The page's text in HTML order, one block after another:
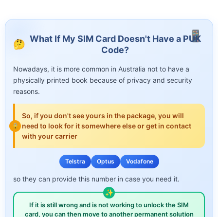
What If My SIM Card Doesn't Have a PUK
Code?
Nowadays, it is more common in Australia not to have a
physically printed book because of privacy and security
reasons.
So, if you don't see yours in the package, you will
need to look for it somewhere else or get in contact
with your carrier
Telstra Optus Vodafone
so they can provide this number in case you need it.
If it is still wrong and is not working to unlock the SIM
card, you can then move to another permanent solution